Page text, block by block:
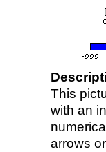
This
with an
arrows